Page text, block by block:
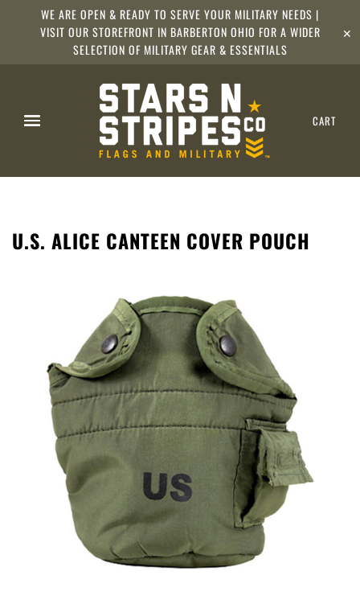
WE ARE OPEN & READY TO SERVE YOUR MILITARY NEEDS |
VISIT OUR STOREFRONT IN BARBERTON OHIO FOR A WIDER
SELECTION OF MILITARY GEAR & ESSENTIALS
✕
CART
U.S. ALICE CANTEEN COVER POUCH